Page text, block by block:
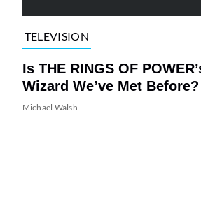
TELEVISION
Is THE RINGS OF
Wizard We’ve Met Before?
Michael Walsh